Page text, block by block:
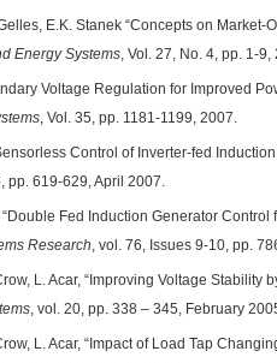
E.K. Stanek “Concepts on Market-
Energy Systems, Vol. 27, No. 4, pp. 1-9,
Voltage Regulation for Improved
, Vol. 35, pp. 1181-1199, 2007.
Control of Inverter-fed
pp. 619-629, April 2007.
Fed Induction Generator
Research, vol. 76, Issues 9-10, pp.
L. Acar, “Improving Voltage Stability
, vol. 20, pp. 338 – 345, February
L. Acar, “Impact of Load Tap